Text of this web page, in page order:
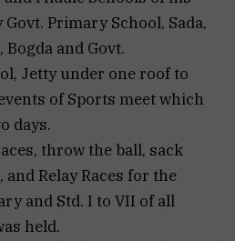
Primary School, Sada,
and Govt.
Jetty under one roof to
of Sports meet which
days.
throw the ball, sack
and Relay Races for the
and Std. I to VII of all
held.